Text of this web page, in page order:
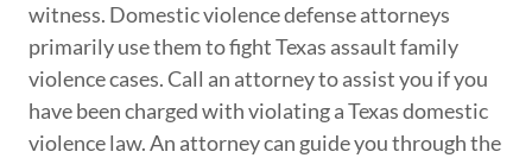
witness. Domestic violence defense attorneys
primarily use them to fight Texas assault family
violence cases. Call an attorney to assist you if you
have been charged with violating a Texas domestic
violence law. An attorney can guide you through the